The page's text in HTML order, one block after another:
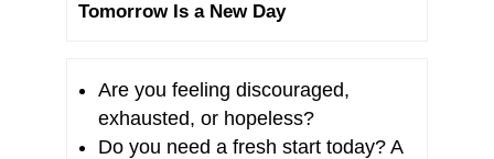
Tomorrow Is a New Day
Are you feeling discouraged,
exhausted, or hopeless?
Do you need a fresh start today? A